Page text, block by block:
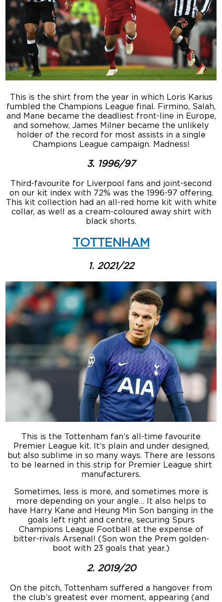
This is the shirt from the year in which Loris Karius
fumbled the Champions League final. Firmino, Salah,
and Mane became the deadliest front-line in Europe,
and somehow, James Milner became the unlikely
holder of the record for most assists in a single
Champions League campaign. Madness!
3. 1996/97
Third-favourite for Liverpool fans and joint-second
on our kit index with 72% was the 1996-97 offering.
This kit collection had an all-red home kit with white
collar, as well as a cream-coloured away shirt with
black shorts.
TOTTENHAM
1. 2021/22
This is the Tottenham fan’s all-time favourite
Premier League kit. It’s plain and under designed,
but also sublime in so many ways. There are lessons
to be learned in this strip for Premier League shirt
manufacturers.
Sometimes, less is more, and sometimes more is
more depending on your angle… It also helps to
have Harry Kane and Heung Min Son banging in the
goals left right and centre, securing Spurs
Champions League Football at the expense of
bitter-rivals Arsenal! (Son won the Prem golden-
boot with 23 goals that year.)
2. 2019/20
On the pitch, Tottenham suffered a hangover from
the club’s greatest ever moment, appearing (and